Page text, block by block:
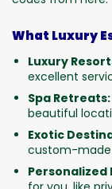
What Luxury
Luxury
excellent
Spa Retreats:
beautiful
Exotic
custom-made
Personalized